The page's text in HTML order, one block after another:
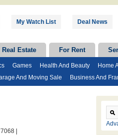
My Watch List Deal News
Real Estate For Rent
Games Health And Beauty Home
And Moving Sale Business And
|